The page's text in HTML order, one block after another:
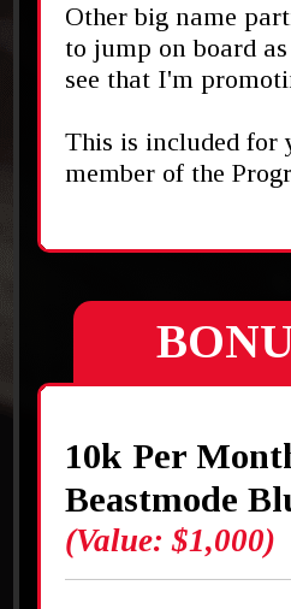
Other big name
to jump on board
see that I'm
This is included for
member of the
10k Per
Beastmode
(Value: $1,000)